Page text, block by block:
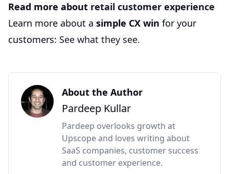
Read more about retail customer experience
Learn more about a simple CX win for your
customers: See what they see.
About the Author
Pardeep Kullar
Pardeep overlooks growth at
Upscope and loves writing about
SaaS companies, customer success
and customer experience.